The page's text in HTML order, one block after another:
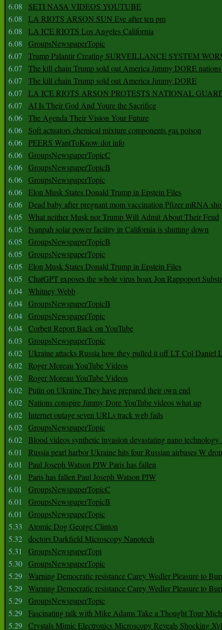
6.08
SETI NASA VIDEOS YOUTUBE
6.08
LA RIOTS ARSON SUN Eve after ten pm
6.08
LA ICE RIOTS Los Angeles California
6.08
GroupsNewspaperTopic
6.07
Trump Palantir Creating SURVEILLANCE SYSTEM
6.07
The kill chain Trump sold out America Jimmy DORE
6.07
The kill chain Trump sold out America Jimmy DORE
6.07
LA ICE RIOTS ARSON PROTESTS NATIONAL
6.07
AI Is Their God And Youre the Sacrifice
6.06 The Agenda Their Vision Your Future
6.06
Soft actuators chemical mixture components gas poison
6.06 PEERS WantToKnow dot info
6.06 GroupsNewspaperTopicC
6.06 GroupsNewspaperTopicB
6.06 GroupsNewspaperTopic
6.06 Elon Musk States Donald Trump in Epstein Files
6.06 Dead baby after pregnant mom vaccination Pfizer mRNA
6.05
What neither Musk nor Trump Will Admit About Their Feud
6.05
Ivanpah solar power facility in California is shutting down
6.05
GroupsNewspaperTopicB
6.05
GroupsNewspaperTopic
6.05
Elon Musk States Donald Trump in Epstein Files
6.05
ChatGPT exposes the whole virus hoax Jon Rappoport
6.04 Whitney Webb
6.04 GroupsNewspaperTopicB
6.04 GroupsNewspaperTopic
6.04 Corbett Report Back on YouTube
6.03
GroupsNewspaperTopic
6.02 Ukraine attacks Russia how they pulled it off LT Col Daniel
6.02 Roger Moreau YouTube Videos
6.02 Roger Moreau YouTube Videos
6.02 Putin on Ukraine They have prepared their own end
6.02 Nations conspire Jimmy Dore YouTube videos what up
6.02
Internet outage seven URLs track web fails
6.02 GroupsNewspaperTopic
6.02 Blood videos synthetic invasion devastating nano
6.01
Russia pearl harbor Ukraine hits four Russian airbases W
6.01
Paul Joseph Watson PJW Paris has fallen
6.01
Paris has fallen Paul Joseph Watson PJW
6.01
GroupsNewspaperTopicC
6.01
GroupsNewspaperTopicB
6.01
GroupsNewspaperTopic
5.33
Atomic Dog George Clinton
5.32 doctors Darkfield Microscopy Nanotech
5.31
GroupsNewspaperTopi
5.30 GroupsNewspaperTopic
5.29 Warning Democratic resistance Carey Wedler Pleasure to
5.29 Warning Democratic resistance Carey Wedler Pleasure to
5.29 GroupsNewspaperTopic
5.29 Fascinating talk with Mike Adams Take a Thought Tour
5.29 Crystals Mimic Electronics Microscopy Reveals Shocking